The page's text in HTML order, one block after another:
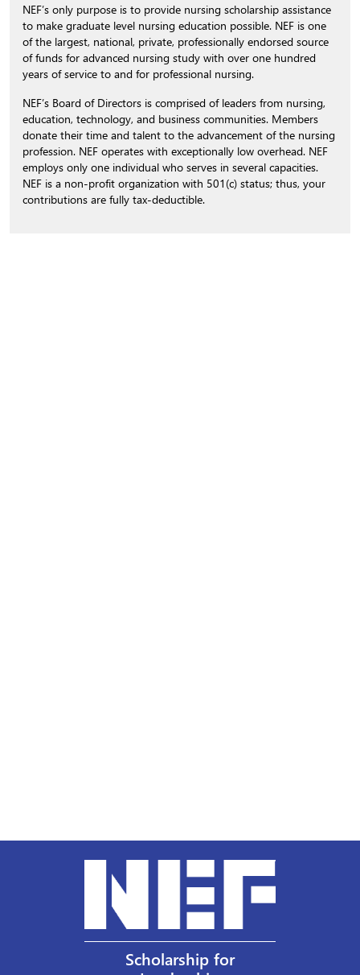
NEF’s only purpose is to provide nursing scholarship assistance
to make graduate level nursing education possible. NEF is one
of the largest, national, private, professionally endorsed source
of funds for advanced nursing study with over one hundred
years of service to and for professional nursing.
NEF’s Board of Directors is comprised of leaders from nursing,
education, technology, and business communities. Members
donate their time and talent to the advancement of the nursing
profession. NEF operates with exceptionally low overhead. NEF
employs only one individual who serves in several capacities.
NEF is a non-profit organization with 501(c) status; thus, your
contributions are fully tax-deductible.
Scholarship for